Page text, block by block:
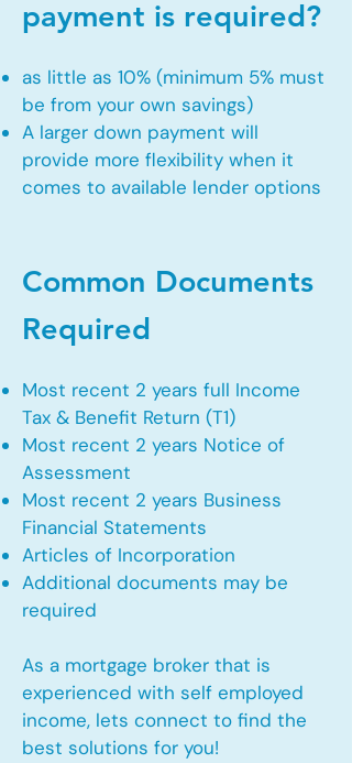
payment is required?
as little as 10% (minimum 5% must
be from your own savings)
A larger down payment will
provide more flexibility when it
comes to available lender options
Common Documents
Required
Most recent 2 years full Income
Tax & Benefit Return (T1)
Most recent 2 years Notice of
Assessment
Most recent 2 years Business
Financial Statements
Articles of Incorporation
Additional documents may be
required
As a mortgage broker that is
experienced with self employed
income, lets connect to find the
best solutions for you!